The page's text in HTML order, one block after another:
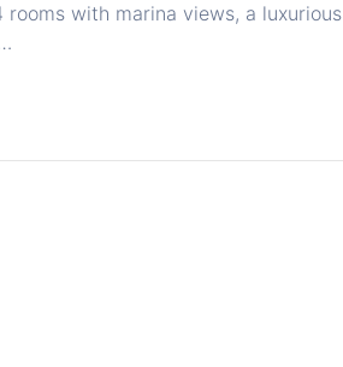
with marina views, a luxurious